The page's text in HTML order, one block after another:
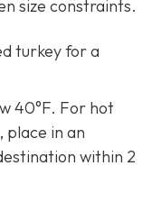
size constraints.
turkey for a
40°F. For hot
in an
within 2